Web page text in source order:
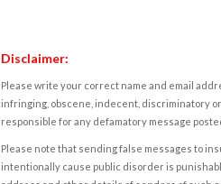
Disclaimer:
Please write your correct name and email
infringing, obscene, indecent, discriminatory
responsible for any defamatory message
Please note that sending false messages to
intentionally cause public disorder is